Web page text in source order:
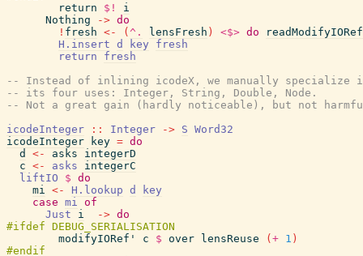
return
$!
i
Nothing
-> do
! fresh <- ( ^. lensFresh ) <$> do
H.insert d key
fresh
return
fresh
-- Instead of inlining icodeX, we manually specialize
-- its four uses: Integer, String, Double, Node.
-- Not a great gain (hardly noticeable), but not
icodeInteger
:: Integer -> S Word32
icodeInteger
key = do
d
<- asks
integerD
c <- asks
integerC
liftIO
$ do
mi <- H.lookup d
key
case mi of
Just
i -> do
modifyIORef'
c $ over lensReuse ( + 1 )